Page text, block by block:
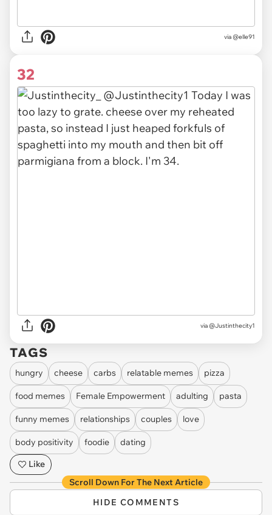
via @elle91
32
via @Justinthecity1
TAGS
hungry cheese carbs relatable memes pizza
food memes Female Empowerment adulting pasta
funny memes relationships couples love
body positivity foodie
dating
Like
Scroll Down For The Next Article
HIDE COMMENTS